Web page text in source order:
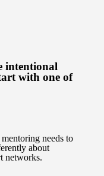
intentional
with one of
needs to
about
networks.